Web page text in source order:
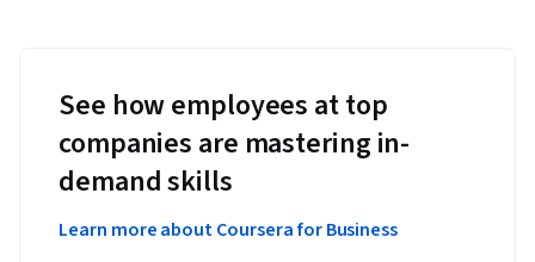
See how employees at top
companies are mastering in-
demand skills
Learn more about Coursera for Business